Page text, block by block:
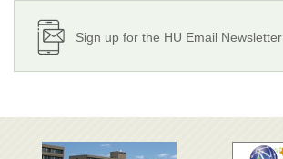
Sign up for the HU Email Newsletter